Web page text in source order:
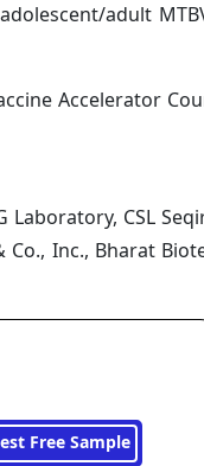
adult
Accelerator
Laboratory, CSL
Co., Inc., Bharat
Free Sample